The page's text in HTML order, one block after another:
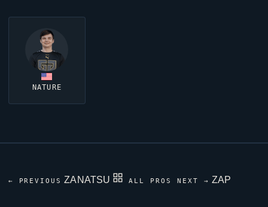
NATURE
← PREVIOUS ZANATSU ALL PROS NEXT → ZAP